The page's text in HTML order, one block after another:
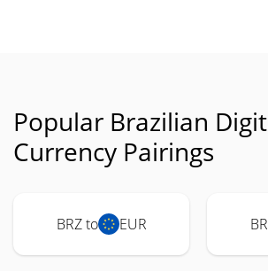
Popular Brazilian
Currency Pairings
BRZ to EUR